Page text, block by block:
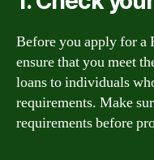
Before you apply for a
ensure that you meet
loans to individuals
requirements. Make
requirements before